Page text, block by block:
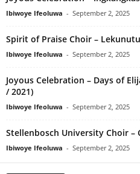
Ibiwoye Ifeoluwa - September 2, 2025
Spirit of Praise Choir –
Ibiwoye Ifeoluwa - September 2, 2025
Joyous Celebration – Days of
/ 2021)
Ibiwoye Ifeoluwa - September 2, 2025
Stellenbosch University Choir –
Ibiwoye Ifeoluwa - September 2, 2025